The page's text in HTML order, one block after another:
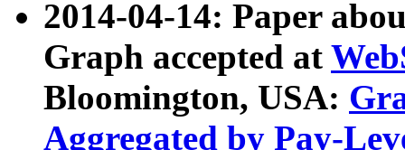
2014-04-14: Paper
Graph accepted at
Bloomington, USA:
Aggregated by Pay-